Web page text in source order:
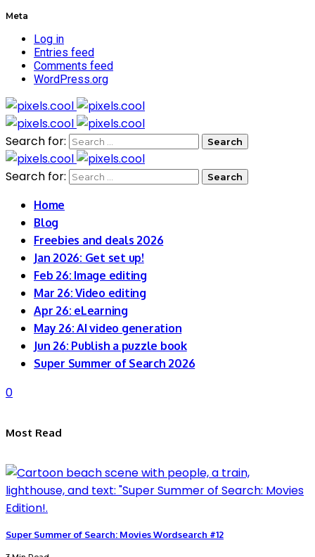
Meta
Log in
Entries feed
Comments feed
WordPress.org
Search for:
Search for:
Home
Blog
Freebies and deals 2026
Jan 2026: Get set up!
Feb 26: Image editing
Mar 26: Video editing
Apr 26: eLearning
May 26: AI video generation
Jun 26: Publish a puzzle book
Super Summer of Search 2026
0
Most Read
Super Summer of Search: Movies Wordsearch #12